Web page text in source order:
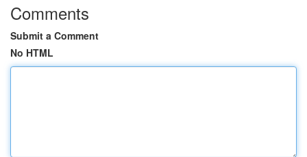
Comments
Submit a Comment
No HTML